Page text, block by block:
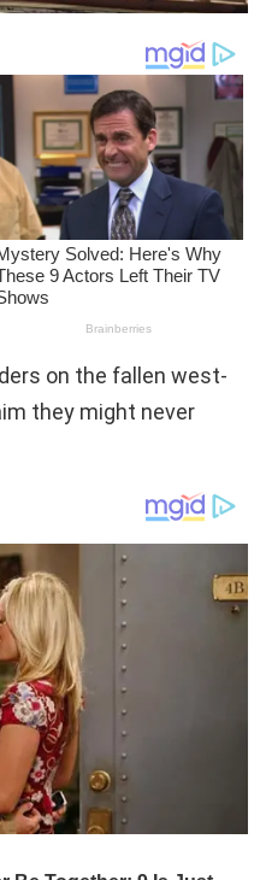
on the fallen west-
they might never